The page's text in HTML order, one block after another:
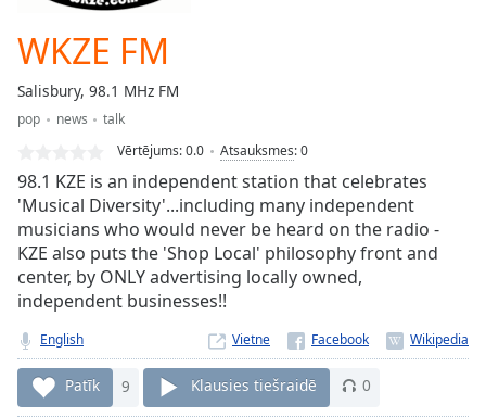
Loaded:
0.00%
Type LIVE
Seek to
live,
currently
behind
liveLIVE
Remaining
Time-
Playback
WKZE FM
Salisbury, 98.1 MHz FM
pop news
talk
Vērtējums:0.0 Atsauksmes:0
98.1 KZE is an independent station that celebrates
'Musical Diversity'...including many independent
musicians who would never be heard on the radio -
KZE also puts the 'Shop Local' philosophy front and
center, by ONLY advertising locally owned,
independent businesses!!
English Vietne
Patīk 9 Klausies tiešraidē 0